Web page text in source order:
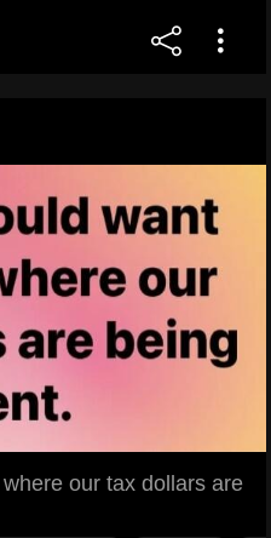
our tax dollars are